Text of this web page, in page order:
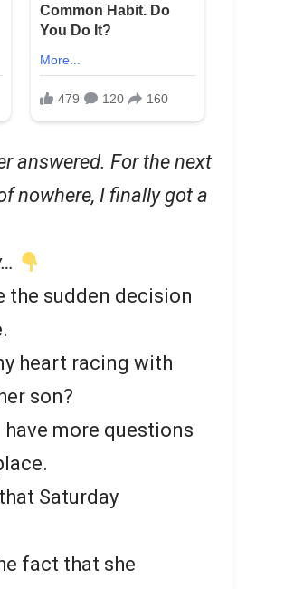
answered. For the next
nowhere, I finally got a
the sudden decision
heart racing with
son?
have more questions
Saturday
fact that she